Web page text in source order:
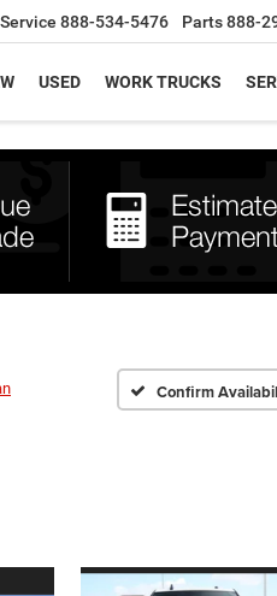
Service 888-534-5476 Parts888-
USED WORK TRUCKS
Confirm